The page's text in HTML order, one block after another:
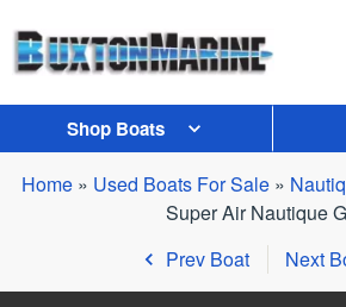
Skip to main content
Home » Used Boats For Sale »
Super Air Nautique
Prev Boat
Next
Shop Boats